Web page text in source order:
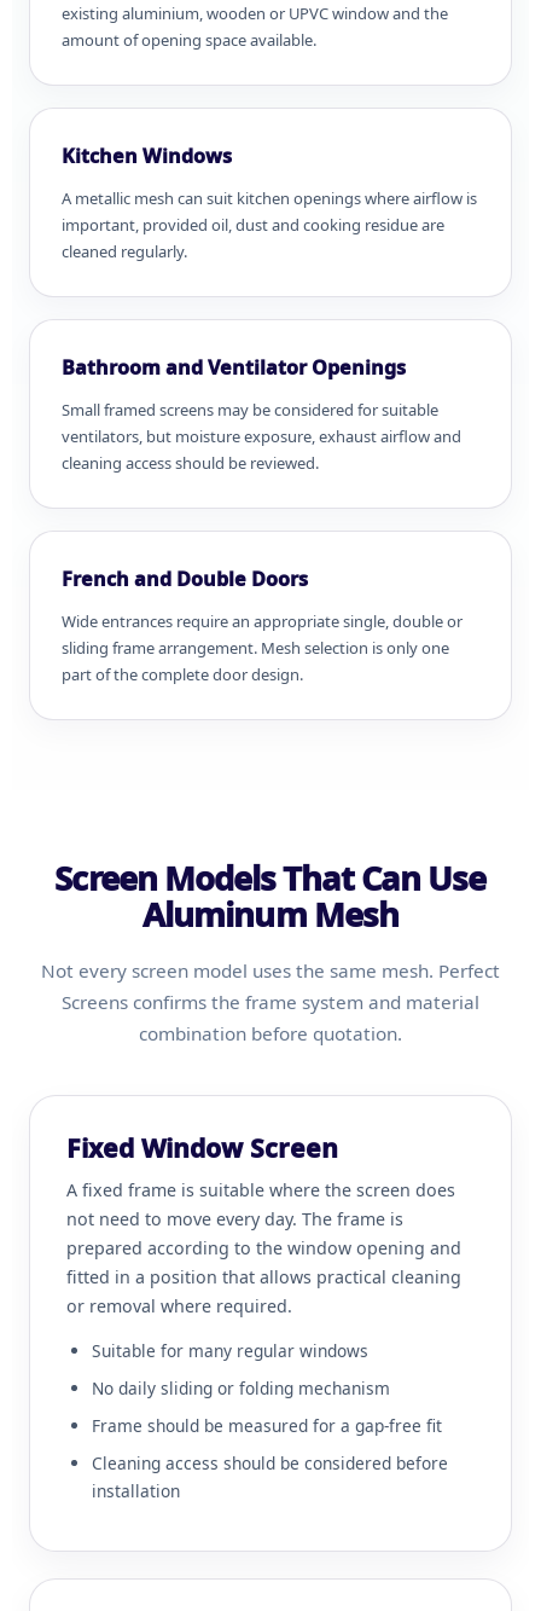
existing aluminium, wooden or UPVC window and the
amount of opening space available.
Kitchen Windows
A metallic mesh can suit kitchen openings where airflow is
important, provided oil, dust and cooking residue are
cleaned regularly.
Bathroom and Ventilator Openings
Small framed screens may be considered for suitable
ventilators, but moisture exposure, exhaust airflow and
cleaning access should be reviewed.
French and Double Doors
Wide entrances require an appropriate single, double or
sliding frame arrangement. Mesh selection is only one
part of the complete door design.
Screen Models That Can Use
Aluminum Mesh
Not every screen model uses the same mesh. Perfect
Screens confirms the frame system and material
combination before quotation.
Fixed Window Screen
A fixed frame is suitable where the screen does
not need to move every day. The frame is
prepared according to the window opening and
fitted in a position that allows practical cleaning
or removal where required.
Suitable for many regular windows
No daily sliding or folding mechanism
Frame should be measured for a gap-free fit
Cleaning access should be considered before
installation